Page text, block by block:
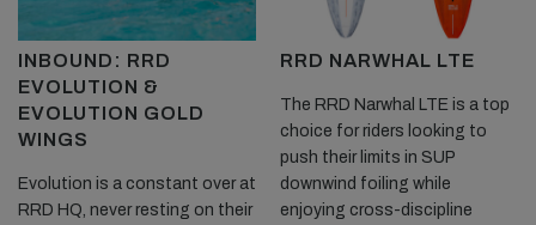
INBOUND: RRD
EVOLUTION &
EVOLUTION GOLD
WINGS
Evolution is a constant over at
RRD HQ, never resting on their
RRD NARWHAL LTE
The RRD Narwhal LTE is a top
choice for riders looking to
push their limits in SUP
downwind foiling while
enjoying cross-discipline